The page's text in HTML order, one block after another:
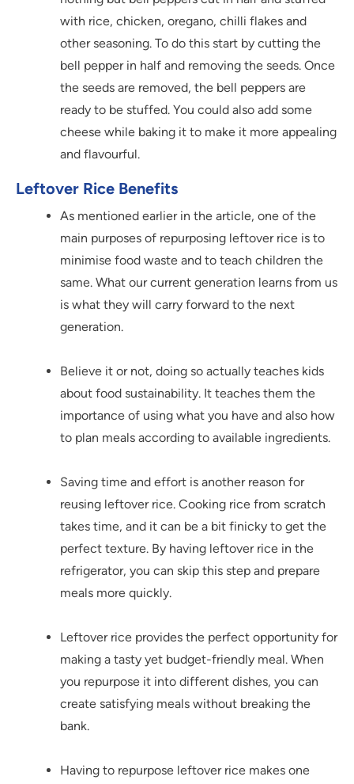
with rice, chicken, oregano, chilli flakes and
other seasoning. To do this start by cutting the
bell pepper in half and removing the seeds. Once
the seeds are removed, the bell peppers are
ready to be stuffed. You could also add some
cheese while baking it to make it more appealing
and flavourful.
Leftover Rice Benefits
As mentioned earlier in the article, one of the
main purposes of repurposing leftover rice is to
minimise food waste and to teach children the
same. What our current generation learns from us
is what they will carry forward to the next
generation.
Believe it or not, doing so actually teaches kids
about food sustainability. It teaches them the
importance of using what you have and also how
to plan meals according to available ingredients.
Saving time and effort is another reason for
reusing leftover rice. Cooking rice from scratch
takes time, and it can be a bit finicky to get the
perfect texture. By having leftover rice in the
refrigerator, you can skip this step and prepare
meals more quickly.
Leftover rice provides the perfect opportunity for
making a tasty yet budget-friendly meal. When
you repurpose it into different dishes, you can
create satisfying meals without breaking the
bank.
Having to repurpose leftover rice makes one